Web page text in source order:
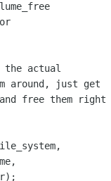
the actual
around, just get
free them right